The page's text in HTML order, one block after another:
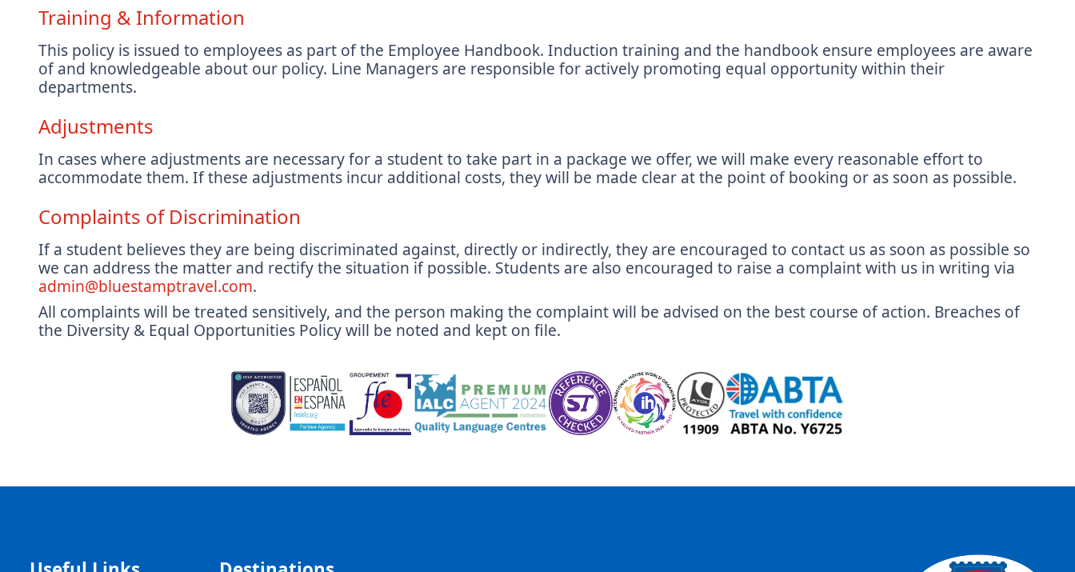
Training & Information
This policy is issued to employees as part of the Employee Handbook. Induction training and the handbook ensure employees are aware
of and knowledgeable about our policy. Line Managers are responsible for actively promoting equal opportunity within their
departments.
Adjustments
In cases where adjustments are necessary for a student to take part in a package we offer, we will make every reasonable effort to
accommodate them. If these adjustments incur additional costs, they will be made clear at the point of booking or as soon as possible.
Complaints of Discrimination
If a student believes they are being discriminated against, directly or indirectly, they are encouraged to contact us as soon as possible so
we can address the matter and rectify the situation if possible. Students are also encouraged to raise a complaint with us in writing via
admin@bluestamptravel.com.
All complaints will be treated sensitively, and the person making the complaint will be advised on the best course of action. Breaches of
the Diversity & Equal Opportunities Policy will be noted and kept on file.